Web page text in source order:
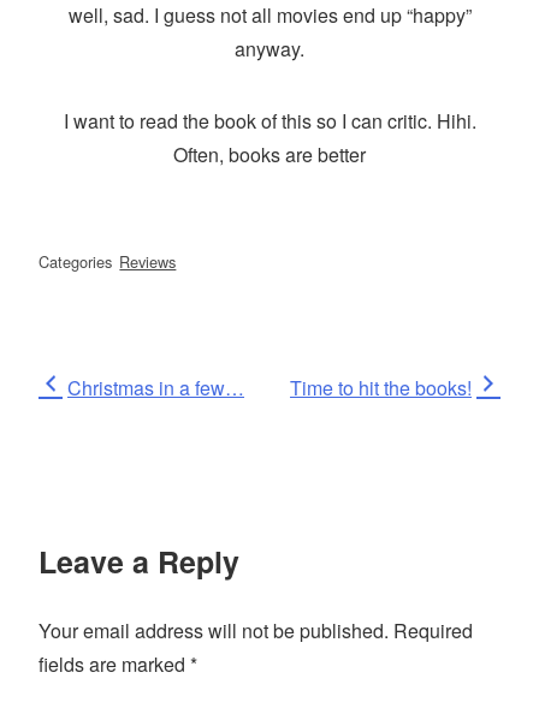
well, sad. I guess not all movies end up “happy”
anyway.
I want to read the book of this so I can critic. Hihi.
Often, books are better
Categories Reviews
Post
Previous
Christmas in a few…
Next
Time to hit the books!
Leave a Reply
Your email address will not be published. Required
fields are marked *